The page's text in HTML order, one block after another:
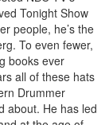
Tonight Show
people, he’s the
To even fewer,
books ever
all of these hats
Drummer
about. He has led